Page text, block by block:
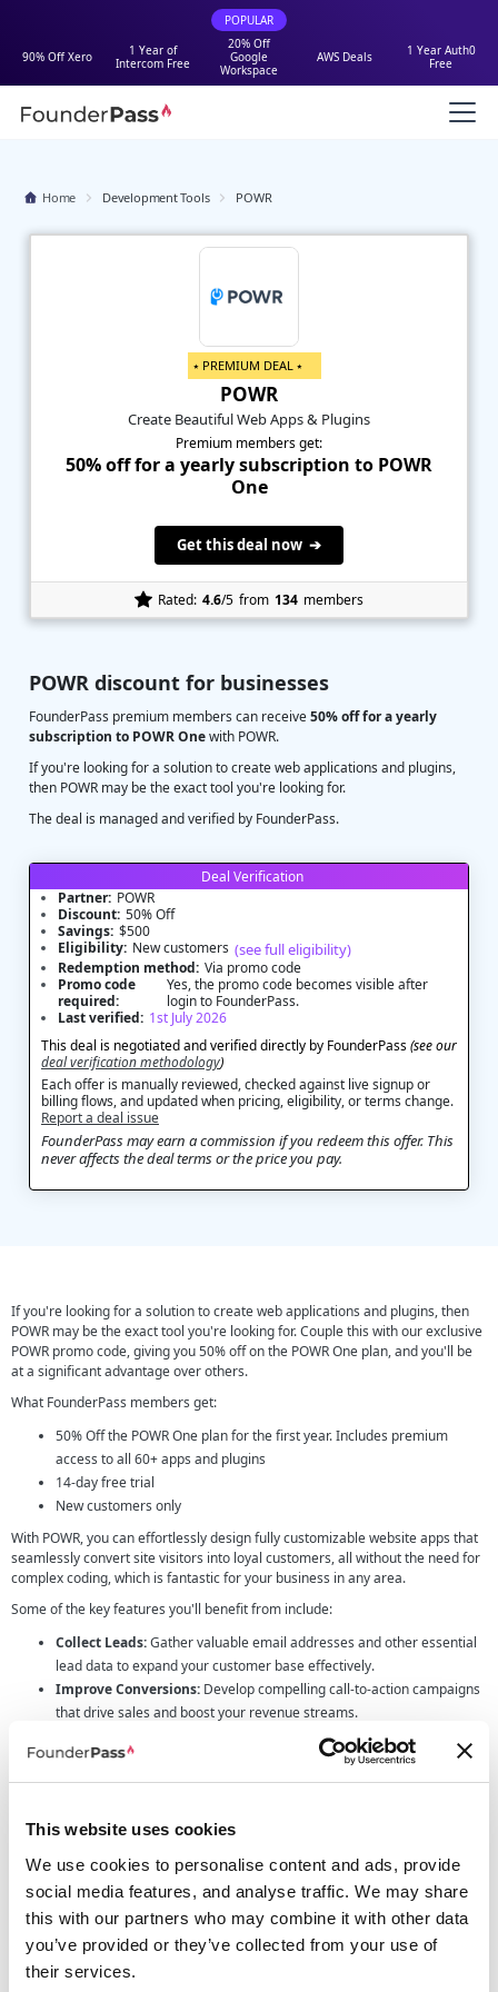
This website uses cookies
We use cookies to personalise content and ads, provide
social media features, and analyse traffic. We may share
this with our partners who may combine it with other data
you’ve provided or they’ve collected from your use of
their services.
POPULAR
90% Off Xero
1 Year of
Intercom Free
20% Off
Google
Workspace
AWS Deals
1 Year Auth0
Free
Home Development Tools POWR
POWR discount for businesses
FounderPass premium members can receive50% off for a yearly
subscription to POWR Onewith POWR.
If you're looking for a solution to create web applications and plugins,
then POWR may be the exact tool you're looking for.
The deal is managed and verified by FounderPass.
Deal Verification
Partner: POWR
Discount: 50% Off
Savings: $500
Eligibility: New customers (see full eligibility)
Redemption method: Via promo code
Promo code
required:
Yes, the promo code becomes visible after
login to FounderPass.
Last verified: 1st July 2026
This deal is negotiated and verified directly by FounderPass(see our
deal verification methodology)
Each offer is manually reviewed, checked against live signup or
billing flows, and updated when pricing, eligibility, or terms change.
Report a deal issue
FounderPass may earn a commission if you redeem this offer. This
never affects the deal terms or the price you pay.
⭑ PREMIUM DEAL ⭑
POWR
Create Beautiful Web Apps & Plugins
Premium members get:
50% off for a yearly subscription to POWR
One
Get this deal now ➔
Rated: 4.6/5 from 134 members
If you're looking for a solution to create web applications and plugins, then
POWR may be the exact tool you're looking for. Couple this with our exclusive
POWR promo code, giving you 50% off on the POWR One plan, and you'll be
at a significant advantage over others.
What FounderPass members get:
50% Off the POWR One plan for the first year. Includes premium
access to all 60+ apps and plugins
14-day free trial
New customers only
With POWR, you can effortlessly design fully customizable website apps that
seamlessly convert site visitors into loyal customers, all without the need for
complex coding, which is fantastic for your business in any area.
Some of the key features you'll benefit from include:
Collect Leads:Gather valuable email addresses and other essential
lead data to expand your customer base effectively.
Improve Conversions: Develop compelling call-to-action campaigns
that drive sales and boost your revenue streams.
Connect your social feeds, showcase
captivating videos, and display high-quality product images to capture
your audience's attention.
tools, FAQs, and customer comments to enhance customer
Build Trust:Highlight your product ratings and reviews, fostering
reliability and loyalty among your customers.
Efficient Management:Benefit from a single dashboard to manage
all your apps across various sites. Track active apps, manage
contacts, and keep an eye on payments – all from one convenient